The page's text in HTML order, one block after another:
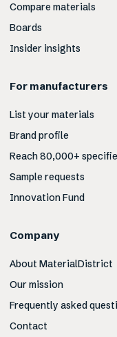
Compare materials
Boards
Insider insights
For manufacturers
List your materials
Brand profile
Reach 80,000+
Sample requests
Innovation Fund
Company
About MaterialDistrict
Our mission
Frequently asked
Contact